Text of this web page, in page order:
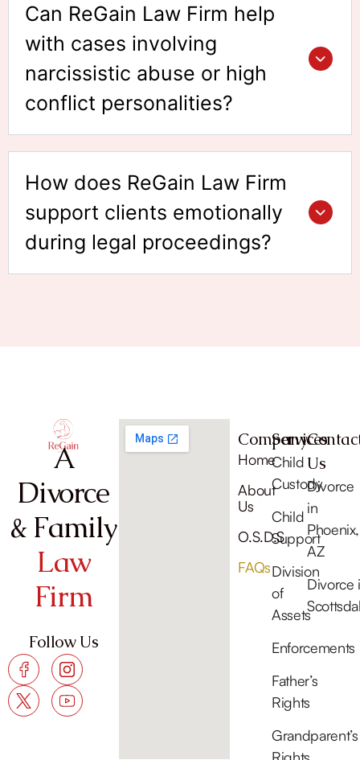
Can ReGain Law Firm help
with cases involving
narcissistic abuse or high
conflict personalities?
How does ReGain Law Firm
support clients emotionally
during legal proceedings?
A
Divorce
& Family
Law
Firm
Follow Us
Company
Home
About
Us
O.S.D.S
FAQs
Services
Child
Custody
Child
Support
Division
of
Assets
Enforcements
Father’s
Rights
Grandparent’s
Us
Divorce
in
Phoenix,
AZ
Divorce